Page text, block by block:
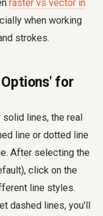
raster vs vector in
when working
strokes.
for
lines, the real
line or dotted line
After selecting the
click on the
line styles.
dashed lines, you'll